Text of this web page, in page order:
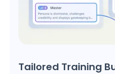
Tailored Training